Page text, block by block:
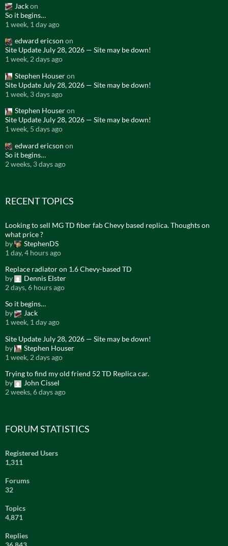
Jackon
So it begins…
1 week, 1 day ago
edward ericson on
Site Update July 28, 2026 — Site may be down!
1 week, 2 days ago
Stephen Houseron
Site Update July 28, 2026 — Site may be down!
1 week, 3 days ago
Stephen Houseron
Site Update July 28, 2026 — Site may be down!
1 week, 5 days ago
edward ericson on
So it begins…
2 weeks, 3 days ago
RECENT TOPICS
Looking to sell MG TD fiber fab Chevy based replica. Thoughts on
what price ?
by
StephenDS
1 day, 4 hours ago
Replace radiator on 1.6 Chevy-based TD
by
Dennis Elster
2 days, 6 hours ago
So it begins…
by
Jack
1 week, 1 day ago
Site Update July 28, 2026 — Site may be down!
by
Stephen Houser
1 week, 2 days ago
Trying to find my old friend 52 TD Replica car.
by
John Cissel
2 weeks, 6 days ago
FORUM STATISTICS
Registered Users
1,311
Forums
32
Topics
4,871
Replies